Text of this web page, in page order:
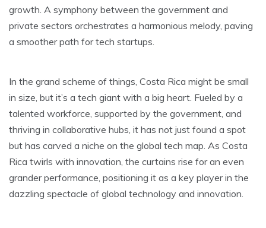
growth. A symphony between the government and
private sectors orchestrates a harmonious melody, paving
a smoother path for tech startups.
In the grand scheme of things, Costa Rica might be small
in size, but it’s a tech giant with a big heart. Fueled by a
talented workforce, supported by the government, and
thriving in collaborative hubs, it has not just found a spot
but has carved a niche on the global tech map. As Costa
Rica twirls with innovation, the curtains rise for an even
grander performance, positioning it as a key player in the
dazzling spectacle of global technology and innovation.